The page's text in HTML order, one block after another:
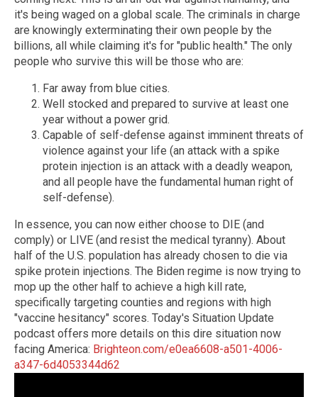
it's being waged on a global scale. The criminals in charge
are knowingly exterminating their own people by the
billions, all while claiming it's for "public health." The only
people who survive this will be those who are:
Far away from blue cities.
Well stocked and prepared to survive at least one
year without a power grid.
Capable of self-defense against imminent threats of
violence against your life (an attack with a spike
protein injection is an attack with a deadly weapon,
and all people have the fundamental human right of
self-defense).
In essence, you can now either choose to DIE (and
comply) or LIVE (and resist the medical tyranny). About
half of the U.S. population has already chosen to die via
spike protein injections. The Biden regime is now trying to
mop up the other half to achieve a high kill rate,
specifically targeting counties and regions with high
"vaccine hesitancy" scores. Today's Situation Update
podcast offers more details on this dire situation now
facing America: Brighteon.com/e0ea6608-a501-4006-
a347-6d4053344d62